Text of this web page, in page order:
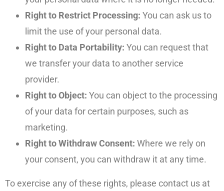
Right to Restrict Processing: You can ask us to
limit the use of your personal data.
Right to Data Portability: You can request that
we transfer your data to another service
provider.
Right to Object: You can object to the processing
of your data for certain purposes, such as
marketing.
Right to Withdraw Consent: Where we rely on
your consent, you can withdraw it at any time.
To exercise any of these rights, please contact us at